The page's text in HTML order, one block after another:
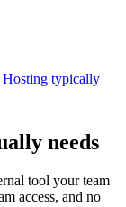
Hosting typically
needs
tool your team
access, and no